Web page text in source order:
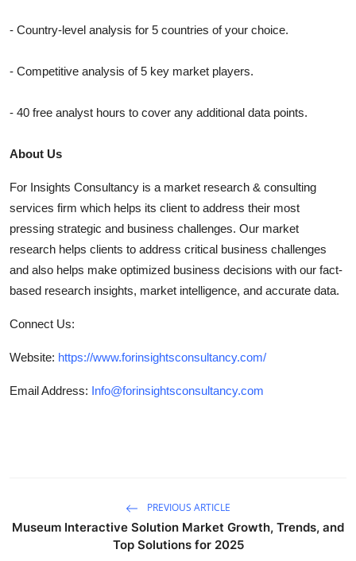
- Country-level analysis for 5 countries of your choice.
- Competitive analysis of 5 key market players.
- 40 free analyst hours to cover any additional data points.
About Us
For Insights Consultancy is a market research & consulting
services firm which helps its client to address their most
pressing strategic and business challenges. Our market
research helps clients to address critical business challenges
and also helps make optimized business decisions with our fact-
based research insights, market intelligence, and accurate data.
Connect Us:
Website: https://www.forinsightsconsultancy.com/
Email Address: Info@forinsightsconsultancy.com
PREVIOUS ARTICLE
Museum Interactive Solution Market Growth, Trends, and
Top Solutions for 2025